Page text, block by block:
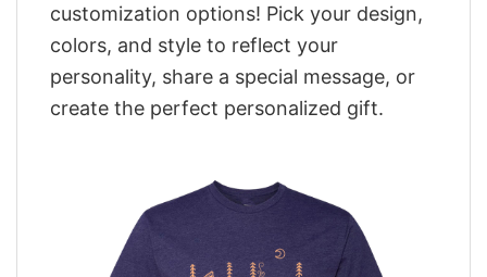
customization options! Pick your design,
colors, and style to reflect your
personality, share a special message, or
create the perfect personalized gift.